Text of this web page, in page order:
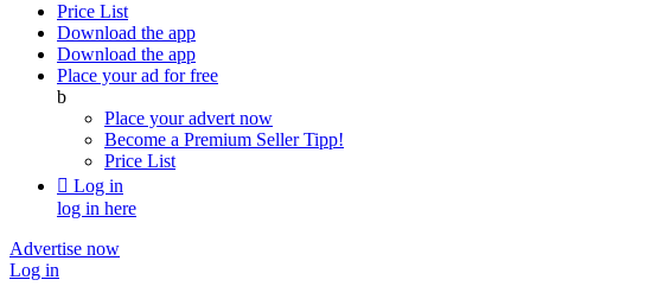
Price List
Download the app
Download the app
Place your ad for free
b
Place your advert now
Become a Premium SellerTipp!
Price List
 Log in
log in here
Advertise now
Log in